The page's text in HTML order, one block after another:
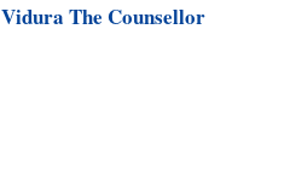
Vidura The Counsellor